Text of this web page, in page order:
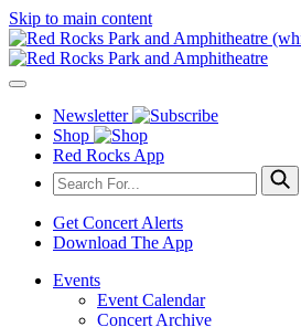
Skip to main content
Newsletter
Shop
Red Rocks App
Get Concert Alerts
Download The App
Events
Event Calendar
Concert Archive